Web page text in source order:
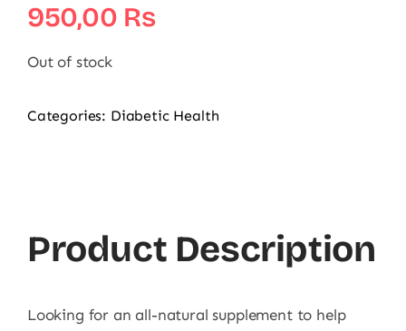
950,00 ₨
Out of stock
Categories: Diabetic Health
Product Description
Looking for an all-natural supplement to help